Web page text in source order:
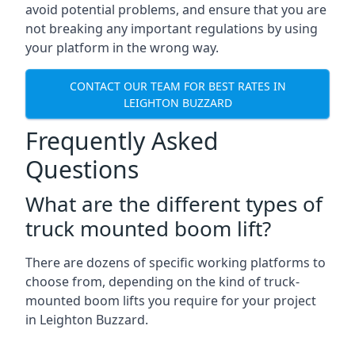
avoid potential problems, and ensure that you are
not breaking any important regulations by using
your platform in the wrong way.
CONTACT OUR TEAM FOR BEST RATES IN
LEIGHTON BUZZARD
Frequently Asked
Questions
What are the different types of
truck mounted boom lift?
There are dozens of specific working platforms to
choose from, depending on the kind of truck-
mounted boom lifts you require for your project
in Leighton Buzzard.